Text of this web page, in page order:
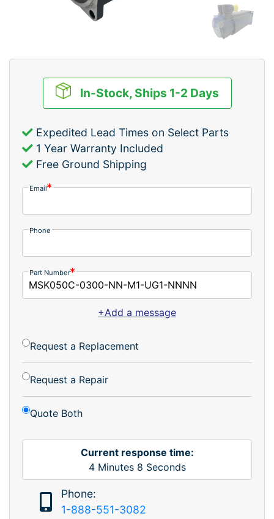
In-Stock, Ships 1-2 Days
Expedited Lead Times on Select Parts
1 Year Warranty Included
Free Ground Shipping
Email
Phone
Part Number
+Add a message
Request a Replacement
Request a Repair
Quote Both
Current response time:
4Minutes 8 Seconds
Phone:
1-888-551-3082